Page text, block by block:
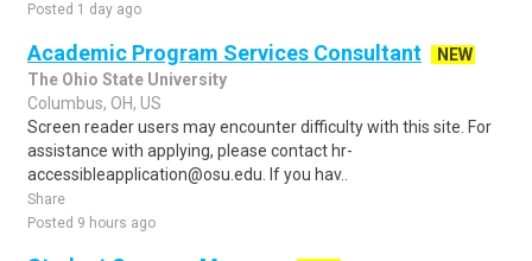
Posted 1 day ago
Academic Program Services Consultant
NEW
The Ohio State University
Columbus, OH, US
Screen reader users may encounter difficulty with this site. For
assistance with applying, please contact hr-
accessibleapplication@osu.edu. If you hav..
Share
Posted 9 hours ago